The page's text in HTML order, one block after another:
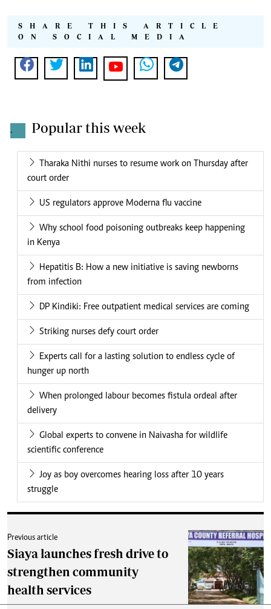
SHARE THIS ARTICLE
ON SOCIAL MEDIA
. Popular this week
Tharaka Nithi nurses to resume work on Thursday after
court order
US regulators approve Moderna flu vaccine
Why school food poisoning outbreaks keep happening
in Kenya
Hepatitis B: How a new initiative is saving newborns
from infection
DP Kindiki: Free outpatient medical services are coming
Striking nurses defy court order
Experts call for a lasting solution to endless cycle of
hunger up north
When prolonged labour becomes fistula ordeal after
delivery
Global experts to convene in Naivasha for wildlife
scientific conference
Joy as boy overcomes hearing loss after 10 years
struggle
Previous article
Siaya launches fresh drive to
strengthen community
health services